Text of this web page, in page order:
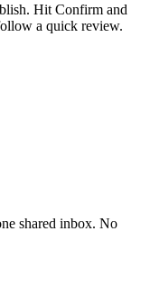
Hit Confirm and
a quick review.
shared inbox. No